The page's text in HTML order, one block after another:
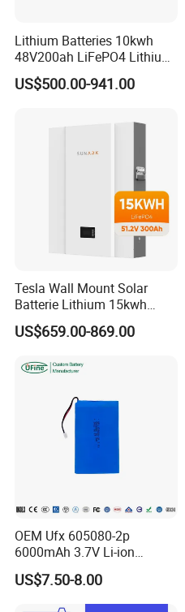
Lithium Batteries 10kwh
48V200ah LiFePO4 Lithium
Ion Solar Energy Storage
Battery Pack
US$500.00-941.00
Tesla Wall Mount Solar
Batterie Lithium 15kwh
51.2V 300ah 10kwh 5kwh
200ah LiFePO4 Solar
US$659.00-869.00
OEM Ufx 605080-2p
6000mAh 3.7V Li-ion
Battery Pack for RC Car
US$7.50-8.00